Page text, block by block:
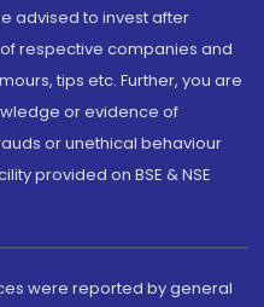
advised to invest after
respective companies and
tips etc. Further, you are
or evidence of
or unethical behaviour
provided on BSE & NSE
were reported by general